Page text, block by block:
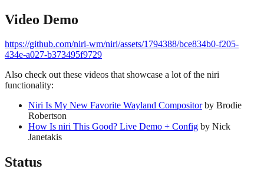
Video Demo
https://github.com/niri-wm/niri/assets/1794388/bce834b0-f205-
434e-a027-b373495f9729
Also check out these videos that showcase a lot of the niri
functionality:
Niri Is My New Favorite Wayland Compositorby Brodie
Robertson
How Is niri This Good? Live Demo + Config by Nick
Janetakis
Status